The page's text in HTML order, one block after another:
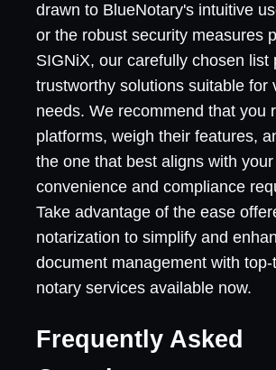
drawn to BlueNotary's intuitive
or the robust security measures
SIGNiX, our carefully chosen list
trustworthy solutions suitable for
needs. We recommend that you
platforms, weigh their features,
the one that best aligns with your
convenience and compliance
Take advantage of the ease
notarization to simplify and
document management with
notary services available now.
Frequently Asked